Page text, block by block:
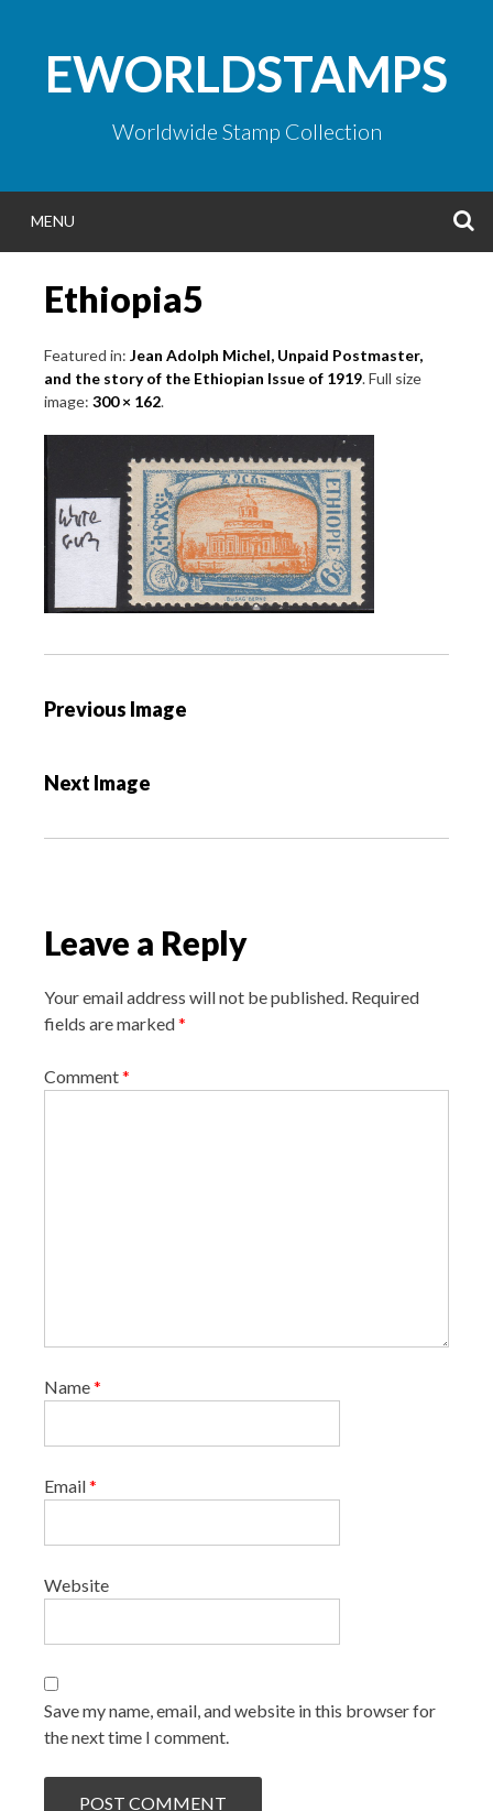
contentEWORLDSTAMPS
Worldwide Stamp Collection
MENU
Ethiopia5
Featured in: Jean Adolph Michel, Unpaid Postmaster,
and the story of the Ethiopian Issue of 1919. Full size
image: 300 × 162.
P
t
g
t
i
n
Previous Image
Next Image
Leave a Reply
Your email address will not be published. Required
fields are marked*
Comment*
Name*
Email*
Website
Save my name, email, and website in this browser for
the next time I comment.